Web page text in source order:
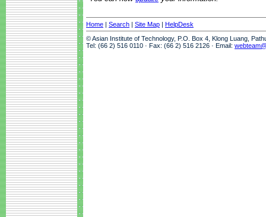
Home | Search | Site Map | HelpDesk
© Asian Institute of Technology, P.O. Box 4, Klong Luang,
Tel: (66 2) 516 0110 · Fax: (66 2) 516 2126 · Email: